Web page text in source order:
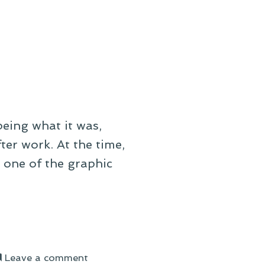
what it was,
work. At the time,
one of the graphic
Leave a commenton